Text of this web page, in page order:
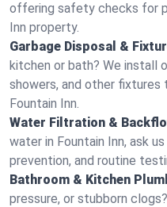
offering safety checks for
Inn property.
Garbage Disposal &
kitchen or bath? We install
showers, and other
Fountain Inn.
Water Filtration &
water in Fountain Inn, ask
prevention, and routine
Bathroom & Kitchen
pressure, or stubborn